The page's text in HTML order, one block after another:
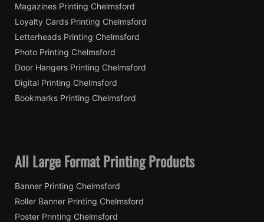
Magazines Printing Chelmsford
Loyalty Cards Printing Chelmsford
Letterheads Printing Chelmsford
Photo Printing Chelmsford
Door Hangers Printing Chelmsford
Digital Printing Chelmsford
Bookmarks Printing Chelmsford
All Large Format Printing Products
Banner Printing Chelmsford
Roller Banner Printing Chelmsford
Poster Printing Chelmsford